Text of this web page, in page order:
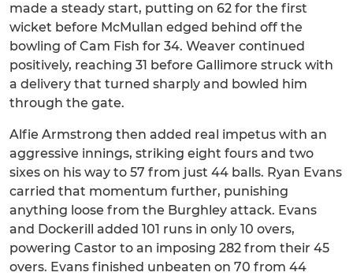
made a steady start, putting on 62 for the first
wicket before McMullan edged behind off the
bowling of Cam Fish for 34. Weaver continued
positively, reaching 31 before Gallimore struck with
a delivery that turned sharply and bowled him
through the gate.
Alfie Armstrong then added real impetus with an
aggressive innings, striking eight fours and two
sixes on his way to 57 from just 44 balls. Ryan Evans
carried that momentum further, punishing
anything loose from the Burghley attack. Evans
and Dockerill added 101 runs in only 10 overs,
powering Castor to an imposing 282 from their 45
overs. Evans finished unbeaten on 70 from 44